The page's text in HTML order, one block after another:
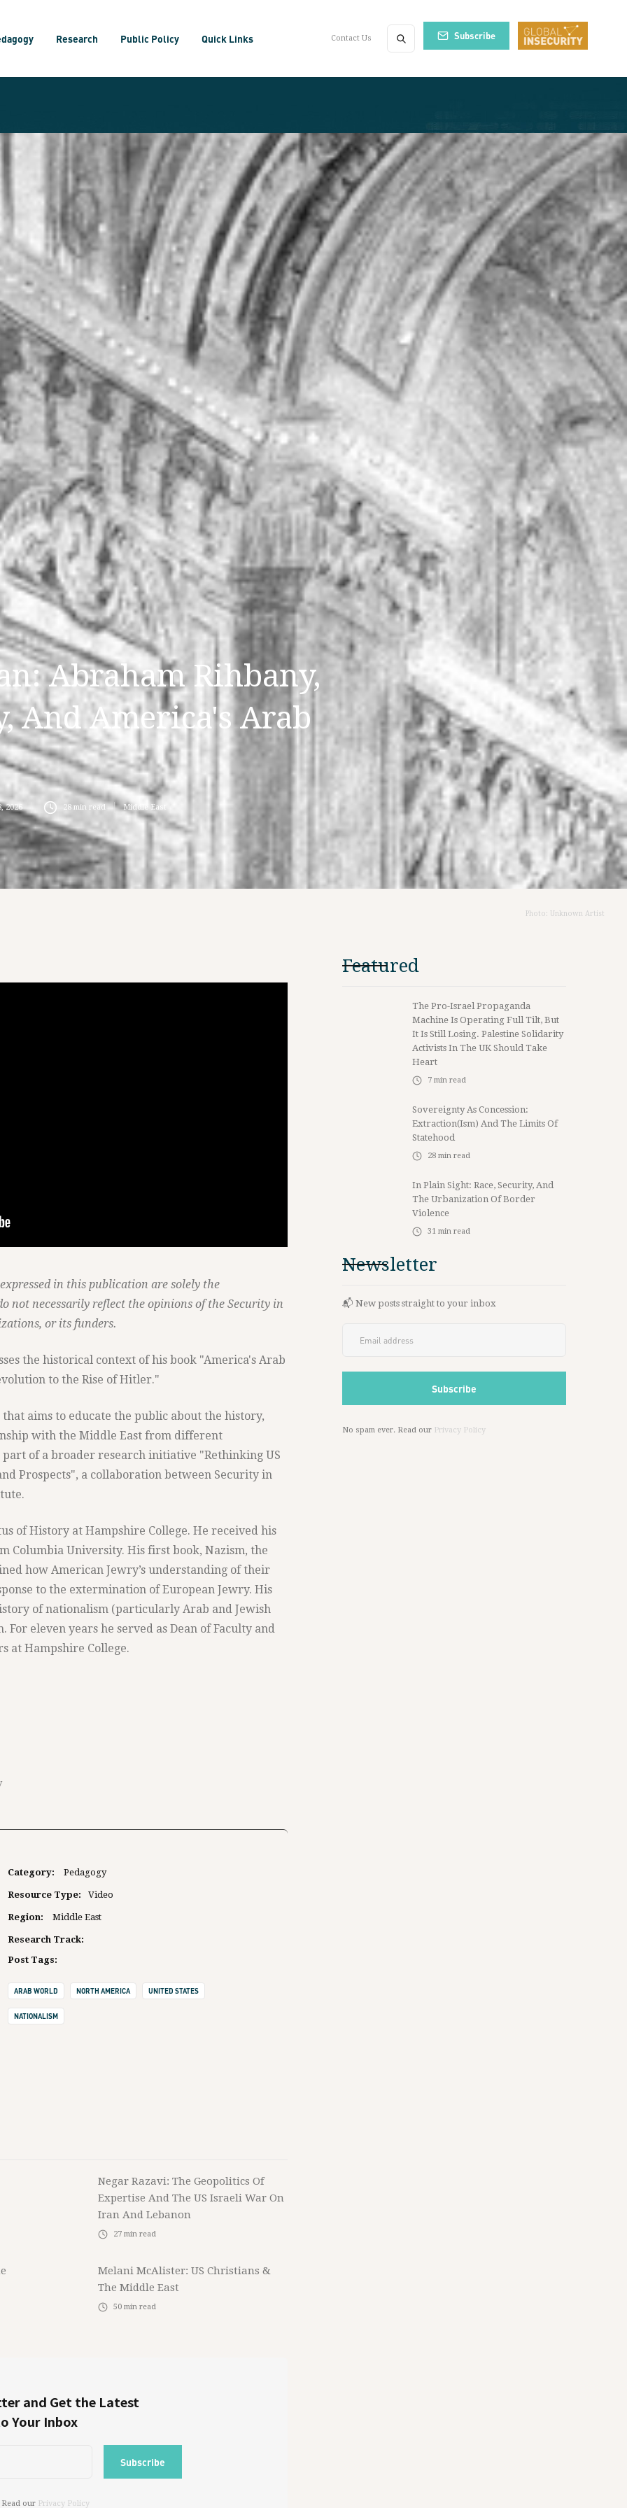
Research Public Policy Quick Links Contact Us Subscribe
Abraham Rihbany,
And America's Arab
2026 28 min read Middle East
Photo: Unknown Artist
in this publication are solely the
not necessarily reflect the opinions of the Security in
or its funders.
the historical context of his book "America's Arab
to the Rise of Hitler."
aims to educate the public about the history,
with the Middle East from different
of a broader research initiative "Rethinking US
Prospects", a collaboration between Security in
of History at Hampshire College. He received his
Columbia University. His first book, Nazism, the
how American Jewry’s understanding of their
to the extermination of European Jewry. His
of nationalism (particularly Arab and Jewish
eleven years he served as Dean of Faculty and
at Hampshire College.
Category: Pedagogy
Resource Type: Video
Region: Middle East
Research Track:
Post Tags:
ARAB WORLD NORTH AMERICA UNITED STATES
NATIONALISM
Negar Razavi: The Geopolitics Of
Expertise And The US Israeli War On
Iran And Lebanon
27 min read
Melani McAlister: US Christians &
The Middle East
50 min read
and Get the Latest
Your Inbox
our Privacy Policy
Featured
The Pro-Israel Propaganda
Machine Is Operating Full Tilt, But
It Is Still Losing. Palestine Solidarity
Activists In The UK Should Take
Heart
7 min read
Sovereignty As Concession:
Extraction(ism) And The Limits Of
Statehood
28 min read
In Plain Sight: Race, Security, And
The Urbanization Of Border
Violence
31 min read
Newsletter
📬 New posts straight to your inbox
No spam ever. Read our Privacy Policy